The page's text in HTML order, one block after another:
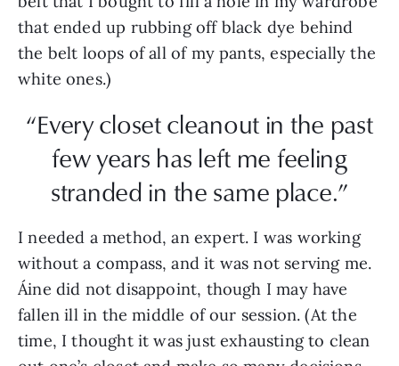
that ended up rubbing off black dye behind
the belt loops of all of my pants, especially the
white ones.)
“Every closet cleanout in the past
few years has left me feeling
stranded in the same place.”
I needed a method, an expert. I was working
without a compass, and it was not serving me.
Áine did not disappoint, though I may have
fallen ill in the middle of our session. (At the
time, I thought it was just exhausting to clean